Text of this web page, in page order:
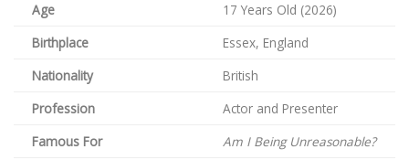
Age
17 Years Old (2026)
Birthplace
Essex, England
Nationality
British
Profession
Actor and Presenter
Famous For
Am I Being Unreasonable?